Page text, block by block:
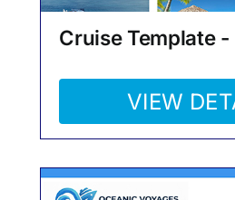
Cruise Template
VIEW